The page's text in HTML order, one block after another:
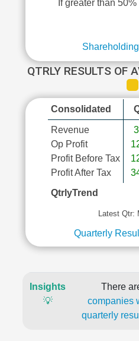
If greater than 50%
QTRLY RESULTS OF
Consolidated
Revenue
Op Profit
Profit Before Tax
Profit After Tax
QtrlyTrend
Latest Qtr:
Quarterly
Insights
💡
There
companies
quarterly